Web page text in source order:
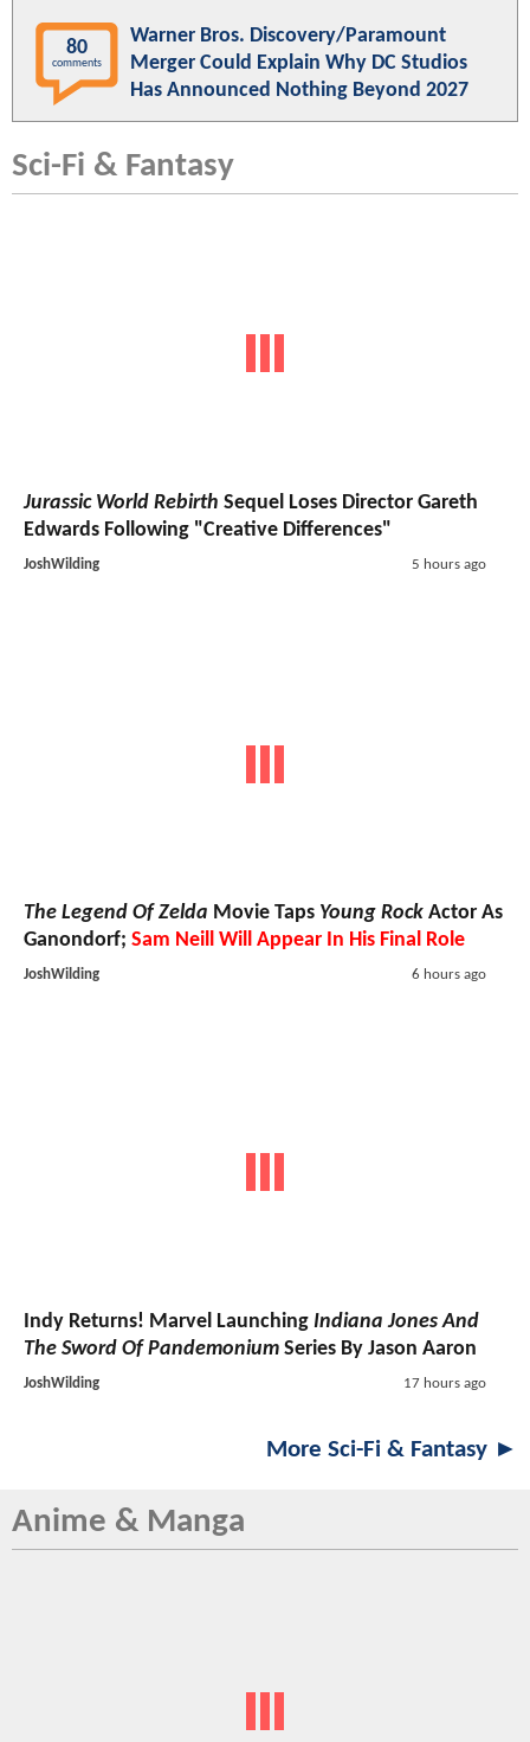
80
comments
Warner Bros. Discovery/Paramount
Merger Could Explain Why DC Studios
Has Announced Nothing Beyond 2027
Sci-Fi & Fantasy
Jurassic World Rebirth Sequel Loses Director Gareth
Edwards Following "Creative Differences"
JoshWilding 5 hours ago
The Legend Of Zelda Movie Taps Young Rock Actor As
Ganondorf; Sam Neill Will Appear In His Final Role
JoshWilding 6 hours ago
Indy Returns! Marvel Launching Indiana Jones And
The Sword Of Pandemonium Series By Jason Aaron
JoshWilding 17 hours ago
More Sci-Fi & Fantasy ►
Anime & Manga